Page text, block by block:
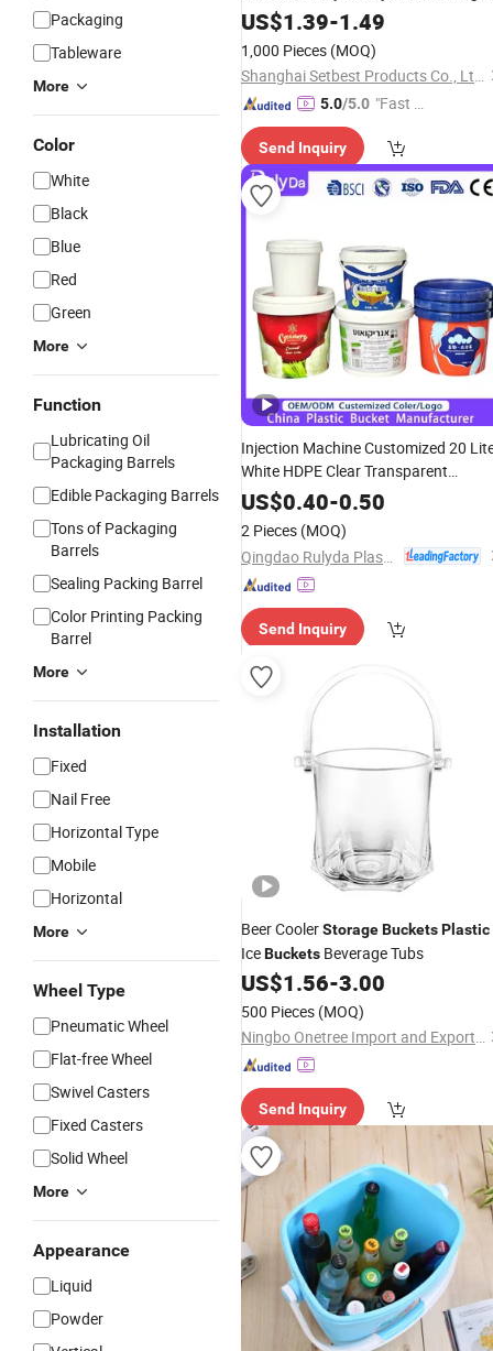
Packaging
Tableware
More
Color
White
Black
Blue
Red
Green
More
Function
Lubricating Oil
Packaging Barrels
Edible Packaging Barrels
Tons of Packaging
Barrels
Sealing Packing Barrel
Color Printing Packing
Barrel
More
Installation
Fixed
Nail Free
Horizontal Type
Mobile
Horizontal
More
Wheel Type
Pneumatic Wheel
Flat-free Wheel
Swivel Casters
Fixed Casters
Solid Wheel
More
Appearance
Liquid
Powder
ToolStorage Buckets
US$1.39-1.49
1,000 Pieces (MOQ)
Shanghai Setbest Products Co., Ltd.
5.0/5.0 "Fast Di
Send Inquiry
Injection Machine Customized 20
White HDPE Clear Transparent
Packing Beer Ice Cream
Grade Container PP
US$0.40-0.50
2 Pieces (MOQ)
Send Inquiry
Beer CoolerStorageBucketsPlastic
IceBuckets Beverage Tubs
US$1.56-3.00
500 Pieces (MOQ)
Ningbo Onetree Import and Export Co., Ltd
Send Inquiry